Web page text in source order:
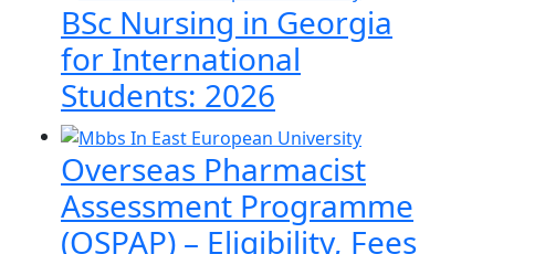
BSc Nursing in Georgia
for International
Students: 2026
Overseas Pharmacist
Assessment Programme
(OSPAP) – Eligibility, Fees